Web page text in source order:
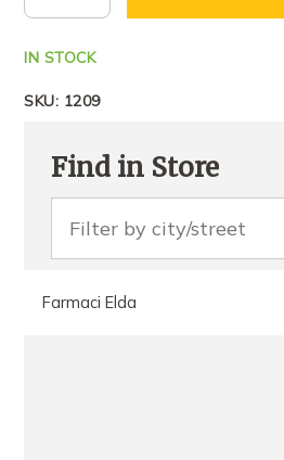
IN STOCK
SKU: 1209
Find in Store
Farmaci Elda